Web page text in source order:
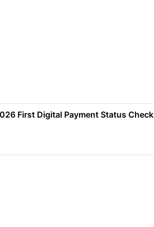
First Digital Payment Status Check